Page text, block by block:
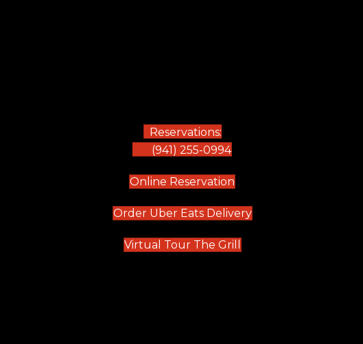
Reservations:
(941) 255-0994
Online Reservation
Order Uber Eats Delivery(opens in new tab)
Virtual Tour The Grill